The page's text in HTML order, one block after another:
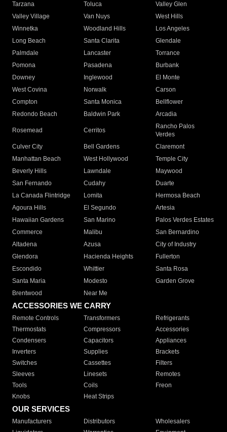
Tarzana
Toluca
Valley Glen
Valley Village
Van Nuys
West Hills
Winnetka
Woodland Hills
Los Angeles
Long Beach
Santa Clarita
Glendale
Palmdale
Lancaster
Torrance
Pomona
Pasadena
Burbank
Downey
Inglewood
El Monte
West Covina
Norwalk
Carson
Compton
Santa Monica
Bellflower
Redondo Beach
Baldwin Park Arcadia
Rosemead Cerritos
Rancho Palos
Verdes
Culver City
Bell Gardens
Claremont
Manhattan Beach
West Hollywood
Temple City
Beverly Hills
Lawndale
Maywood
San Fernando
Cudahy
Duarte
La Canada Flintridge
Lomita
Hermosa Beach
Agoura Hills
El Segundo
Artesia
Hawaiian Gardens
San Marino
Palos Verdes Estates
Commerce
Malibu
San Bernardino
Altadena
Azusa
City of Industry
Glendora
Hacienda Heights
Fullerton
Escondido
Whittier
Santa Rosa
Santa Maria
Modesto
Garden Grove
Brentwood
Near Me
ACCESSORIES WE CARRY
Remote Controls Transformers
Refrigerants
Thermostats
Compressors
Accessories
Condensers
Capacitors
Appliances
Inverters
Supplies
Brackets
Switches
Cassettes
Filters
Sleeves
Linesets
Remotes
Tools
Coils
Freon
Knobs
Heat Strips
OUR SERVICES
Manufacturers Distributors
Wholesalers